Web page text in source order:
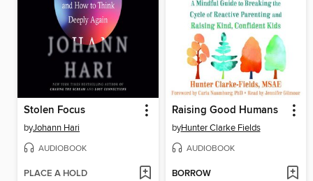
Stolen Focus
byJohann Hari
AUDIOBOOK
PLACE A HOLD
Raising Good Humans
byHunter Clarke Fields
AUDIOBOOK
BORROW